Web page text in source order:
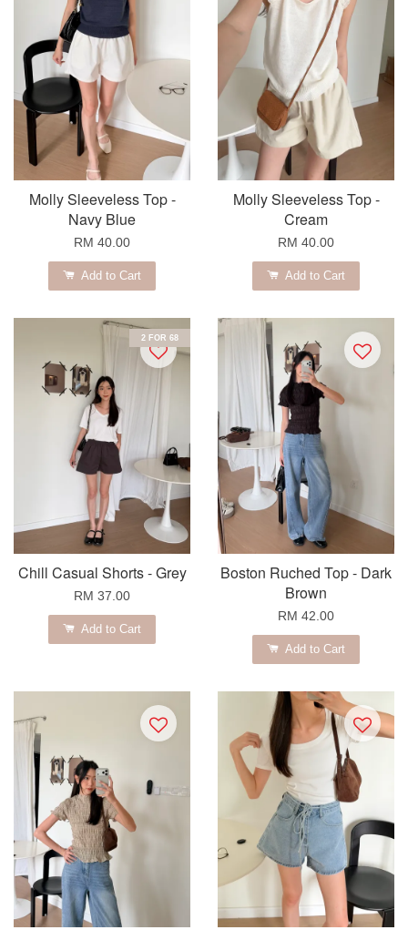
Molly Sleeveless Top -
Navy Blue
RM 40.00
Add to Cart
Molly Sleeveless Top -
Cream
RM 40.00
Add to Cart
2 FOR 68
Chill Casual Shorts - Grey
RM 37.00
Add to Cart
Boston Ruched Top - Dark
Brown
RM 42.00
Add to Cart